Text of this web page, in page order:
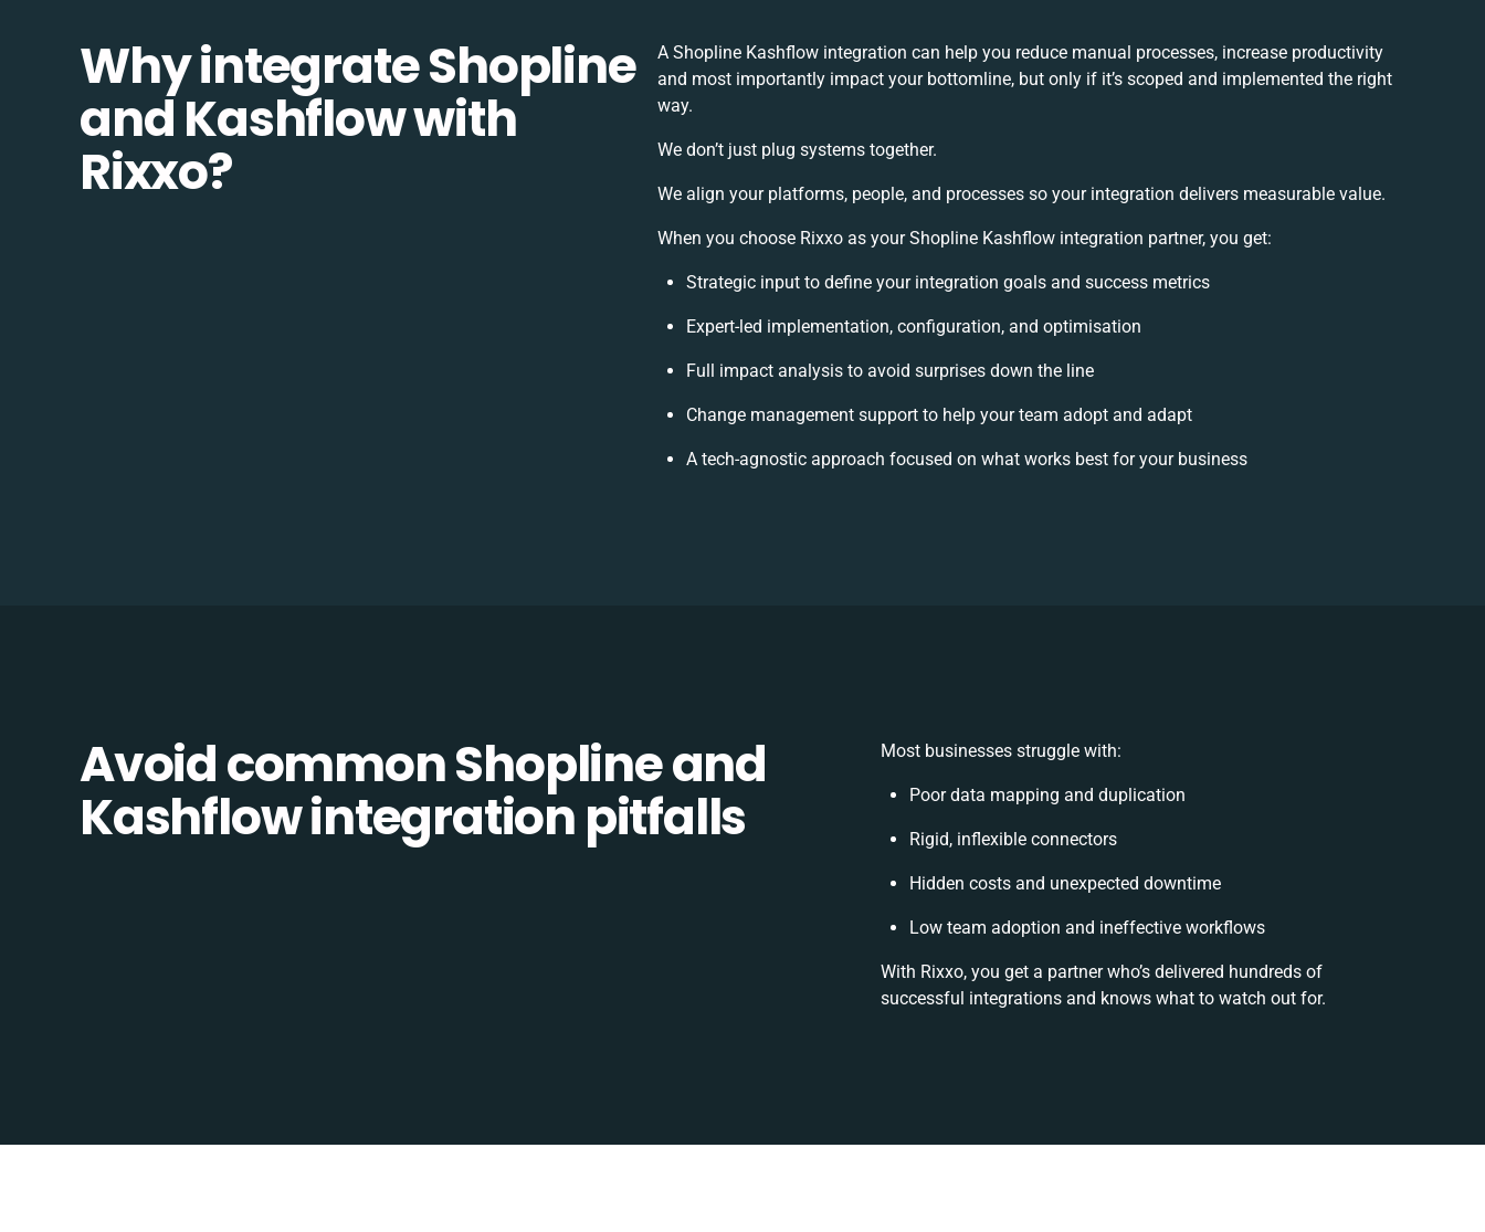
Why integrate Shopline
and Kashflow with
Rixxo?
A Shopline Kashflow integration can help you reduce manual processes, increase productivity
and most importantly impact your bottomline, but only if it’s scoped and implemented the right
way.
We don’t just plug systems together.
We align your platforms, people, and processes so your integration delivers measurable value.
When you choose Rixxo as your Shopline Kashflow integration partner, you get:
Strategic input to define your integration goals and success metrics
Expert-led implementation, configuration, and optimisation
Full impact analysis to avoid surprises down the line
Change management support to help your team adopt and adapt
A tech-agnostic approach focused on what works best for your business
Avoid common Shopline and
Kashflow integration pitfalls
Most businesses struggle with:
Poor data mapping and duplication
Rigid, inflexible connectors
Hidden costs and unexpected downtime
Low team adoption and ineffective workflows
With Rixxo, you get a partner who’s delivered hundreds of
successful integrations and knows what to watch out for.